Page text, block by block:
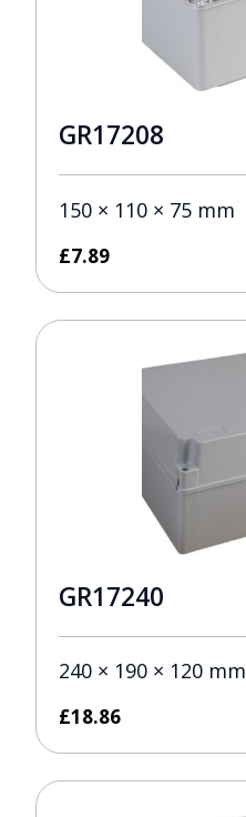
GR17208
150 × 110 × 75 mm
£7.89
GR17240
240 × 190 × 120 mm
£18.86